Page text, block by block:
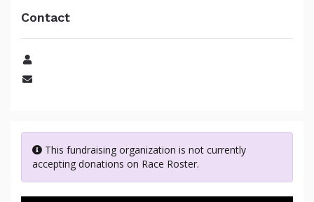
Contact
Name
This fundraising organization is not currently
accepting donations on Race Roster.